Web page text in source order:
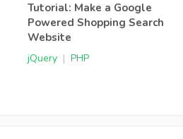
Tutorial: Make a Google
Powered Shopping Search
Website
jQuery | PHP